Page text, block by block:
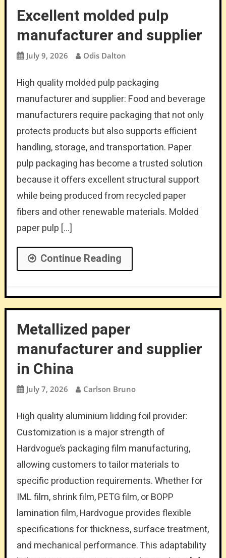
Excellent molded pulp
manufacturer and supplier
July 9, 2026 Odis Dalton
High quality molded pulp packaging
manufacturer and supplier: Food and beverage
manufacturers require packaging that not only
protects products but also supports efficient
handling, storage, and transportation. Paper
pulp packaging has become a trusted solution
because it offers excellent structural support
while being produced from recycled paper
fibers and other renewable materials. Molded
paper pulp […]
Continue Reading
Metallized paper
manufacturer and supplier
in China
July 7, 2026 Carlson Bruno
High quality aluminium lidding foil provider:
Customization is a major strength of
Hardvogue’s packaging film manufacturing,
allowing customers to tailor materials to
specific production requirements. Whether for
IML film, shrink film, PETG film, or BOPP
lamination film, Hardvogue provides flexible
specifications for thickness, surface treatment,
and mechanical performance. This adaptability